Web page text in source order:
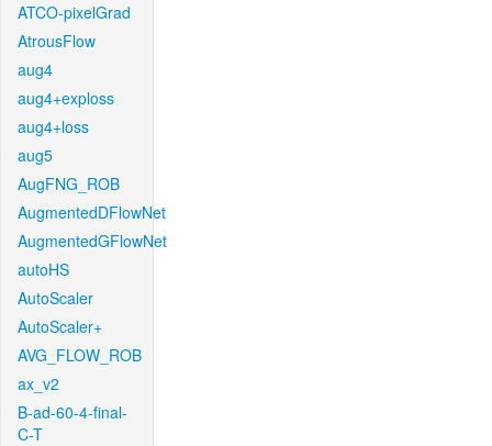
ATCO-pixelGrad
AtrousFlow
aug4
aug4+exploss
aug4+loss
aug5
AugFNG_ROB
AugmentedDFlowNet
AugmentedGFlowNet
autoHS
AutoScaler
AutoScaler+
AVG_FLOW_ROB
ax_v2
B-ad-60-4-final-
C-T